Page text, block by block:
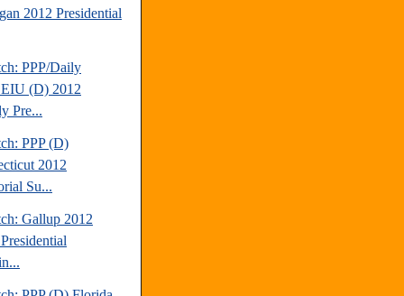
2012 Presidential
PPP/Daily
(D) 2012
Pre...
PPP (D)
2012
Su...
Gallup 2012